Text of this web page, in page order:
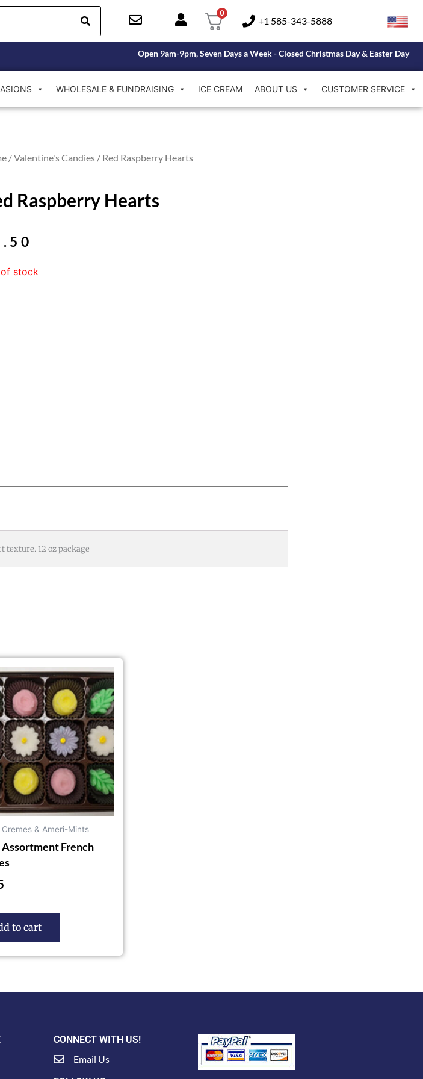
0
+1 585-343-5888
Open 9am-9pm, Seven Days a Week - Closed Christmas Day & Easter Day
WHOLESALE & FUNDRAISING ICE CREAM ABOUT US CUSTOMER SERVICE
/Valentine's Candies / Red Raspberry Hearts
Raspberry Hearts
stock
texture. 12 oz package
Cremes & Ameri-Mints
Assortment French
to cart
CONNECT WITH US!
Email Us